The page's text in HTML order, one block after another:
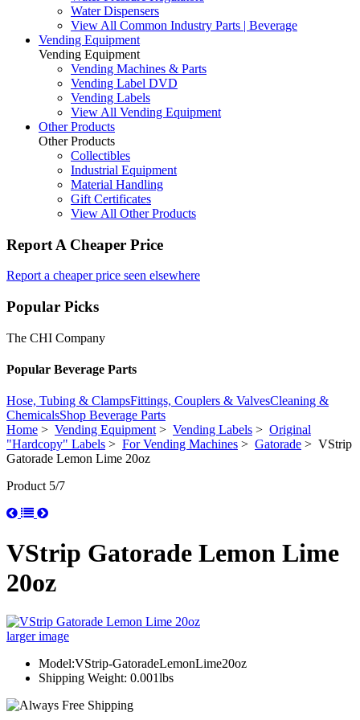
Water Dispensers
View All Common Industry Parts | Beverage
Vending Equipment
Vending Equipment
Vending Machines & Parts
Vending Label DVD
Vending Labels
View All Vending Equipment
Other Products
Other Products
Collectibles
Industrial Equipment
Material Handling
Gift Certificates
View All Other Products
Report A Cheaper Price
Report a cheaper price seen elsewhere
Popular Picks
The CHI Company
Popular Beverage Parts
Hose, Tubing & ClampsFittings, Couplers & ValvesCleaning &
ChemicalsShop Beverage Parts
Home > Vending Equipment> Vending Labels > Original
"Hardcopy" Labels > For Vending Machines > Gatorade > VStrip
Gatorade Lemon Lime 20oz
Product 5/7
VStrip Gatorade Lemon Lime
20oz
larger image
Model:VStrip-GatoradeLemonLime20oz
Shipping Weight: 0.001lbs